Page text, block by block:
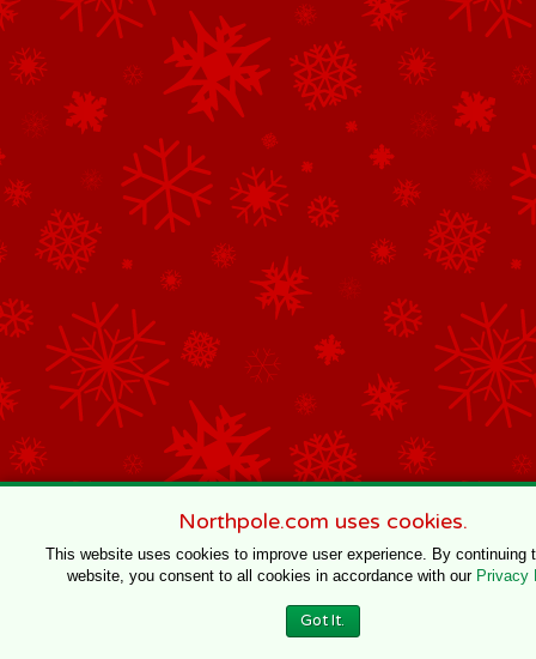
Northpole.com uses cookies.
This website uses cookies to improve user experience. By continuing
website, you consent to all cookies in accordance with our Privacy
Got It.